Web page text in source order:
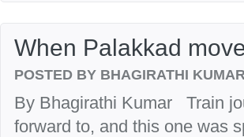
When Palakkad
POSTED BY BHAGIRATHI KUMAR
By Bhagirathi Kumar Train
forward to, and this one was